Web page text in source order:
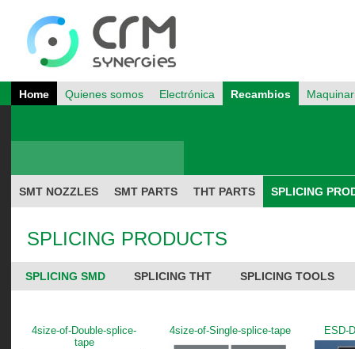
Home Quienes somos Electrónica Recambios
SMT NOZZLES SMT PARTS THT PARTS SPLICING
SPLICING PRODUCTS
SPLICING SMD SPLICING THT SPLICING TOOLS
4size-of-Double-splice-
tape
4size-of-Single-splice-tape ESD-